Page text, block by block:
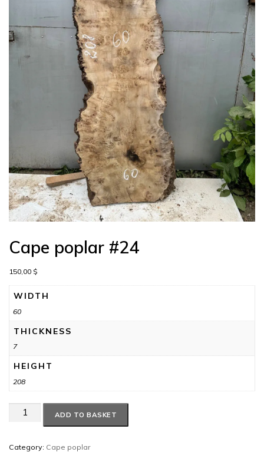
Cape poplar #24
150,00 $
WIDTH
60
THICKNESS
7
HEIGHT
208
Cape
quantity
ADD TO BASKET
Category: Cape poplar